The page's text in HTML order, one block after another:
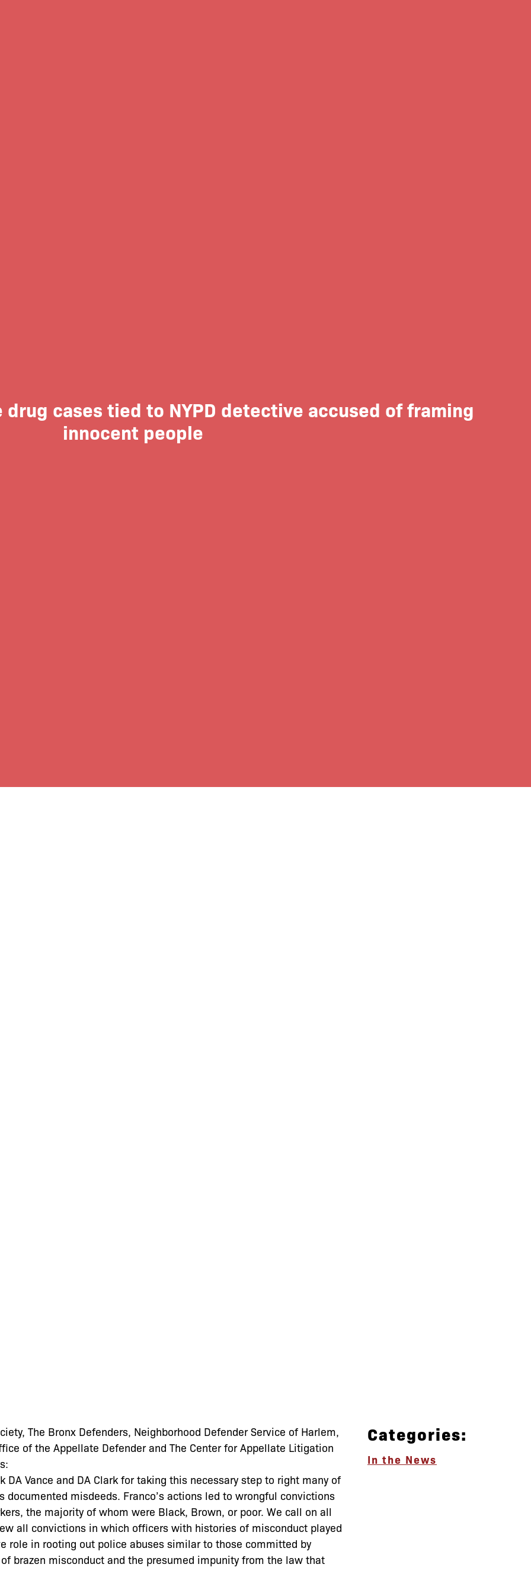
cases tied to NYPD detective accused of framing
innocent people
The Bronx Defenders, Neighborhood Defender Service of Harlem,
of the Appellate Defender and The Center for Appellate Litigation
Vance and DA Clark for taking this necessary step to right many of
documented misdeeds. Franco’s actions led to wrongful convictions
the majority of whom were Black, Brown, or poor. We call on all
all convictions in which officers with histories of misconduct played
role in rooting out police abuses similar to those committed by
brazen misconduct and the presumed impunity from the law that
Categories:
In the News